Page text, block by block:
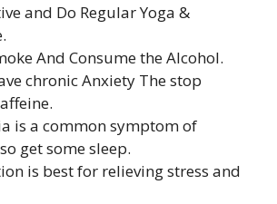
and Do Regular Yoga &
And Consume the Alcohol.
chronic Anxiety The stop
is a common symptom of
get some sleep.
is best for relieving stress and